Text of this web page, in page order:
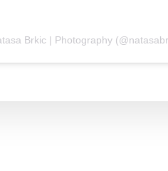
Brkic | Photography